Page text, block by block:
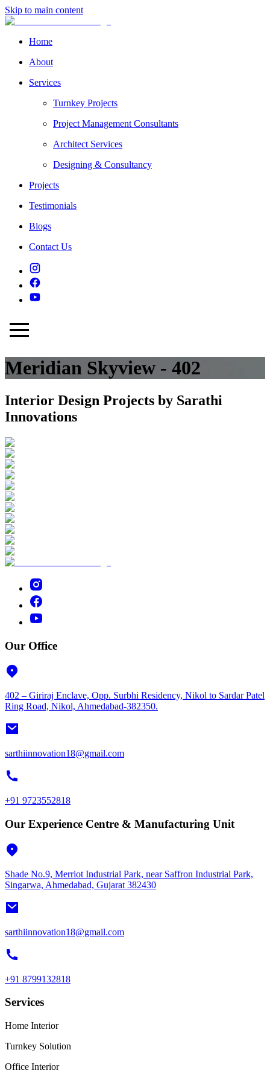
Skip to main content
Home
About
Services
Turnkey Projects
Project Management Consultants
Architect Services
Designing & Consultancy
Projects
Testimonials
Blogs
Contact Us
Meridian Skyview - 402
Interior Design Projects by Sarathi
Innovations
Our Office
402 – Giriraj Enclave, Opp. Surbhi Residency, Nikol to Sardar Patel
Ring Road, Nikol, Ahmedabad-382350.
sarthiinnovation18@gmail.com
+91 9723552818
Our Experience Centre & Manufacturing Unit
Shade No.9, Merriot Industrial Park, near Saffron Industrial Park,
Singarwa, Ahmedabad, Gujarat 382430
sarthiinnovation18@gmail.com
+91 8799132818
Services
Home Interior
Turnkey Solution
Office Interior